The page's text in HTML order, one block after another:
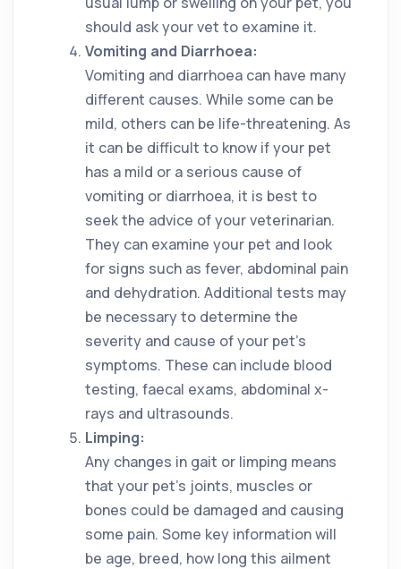
should ask your vet to examine it.
Vomiting and Diarrhoea:
Vomiting and diarrhoea can have many
different causes. While some can be
mild, others can be life-threatening. As
it can be difficult to know if your pet
has a mild or a serious cause of
vomiting or diarrhoea, it is best to
seek the advice of your veterinarian.
They can examine your pet and look
for signs such as fever, abdominal pain
and dehydration. Additional tests may
be necessary to determine the
severity and cause of your pet’s
symptoms. These can include blood
testing, faecal exams, abdominal x-
rays and ultrasounds.
Limping:
Any changes in gait or limping means
that your pet’s joints, muscles or
bones could be damaged and causing
some pain. Some key information will
be age, breed, how long this ailment